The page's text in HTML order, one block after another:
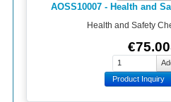
AOSS10007 - Health and
Health and Safety
€75.00
Product Inquiry